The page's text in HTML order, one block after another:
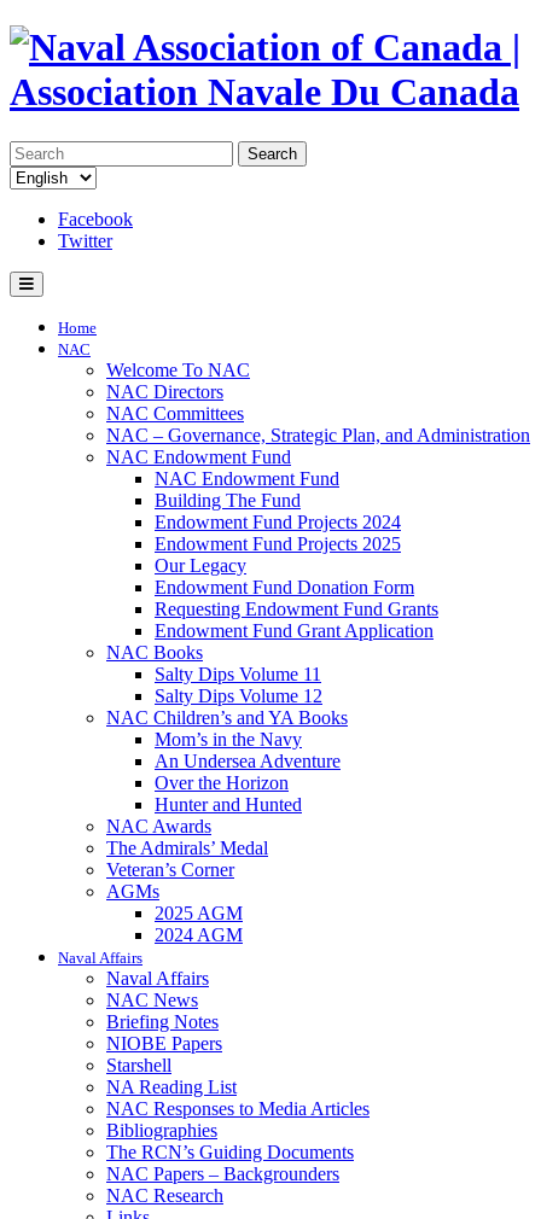
Search
Facebook
Twitter
Home
NAC
Welcome To NAC
NAC Directors
NAC Committees
NAC – Governance, Strategic Plan, and Administration
NAC Endowment Fund
NAC Endowment Fund
Building The Fund
Endowment Fund Projects 2024
Endowment Fund Projects 2025
Our Legacy
Endowment Fund Donation Form
Requesting Endowment Fund Grants
Endowment Fund Grant Application
NAC Books
Salty Dips Volume 11
Salty Dips Volume 12
NAC Children’s and YA Books
Mom’s in the Navy
An Undersea Adventure
Over the Horizon
Hunter and Hunted
NAC Awards
The Admirals’ Medal
Veteran’s Corner
AGMs
2025 AGM
2024 AGM
Naval Affairs
Naval Affairs
NAC News
Briefing Notes
NIOBE Papers
Starshell
NA Reading List
NAC Responses to Media Articles
Bibliographies
The RCN’s Guiding Documents
NAC Papers – Backgrounders
NAC Research